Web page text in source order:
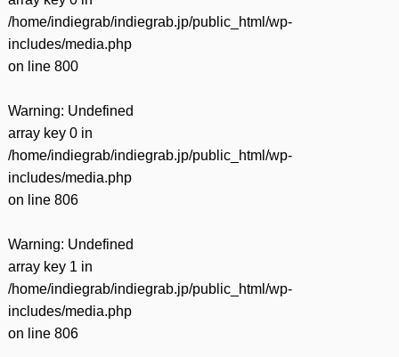
/home/indiegrab/indiegrab.jp/public_html/wp-
includes/media.php
on line 800
Warning: Undefined
array key 0 in
/home/indiegrab/indiegrab.jp/public_html/wp-
includes/media.php
on line 806
Warning: Undefined
array key 1 in
/home/indiegrab/indiegrab.jp/public_html/wp-
includes/media.php
on line 806